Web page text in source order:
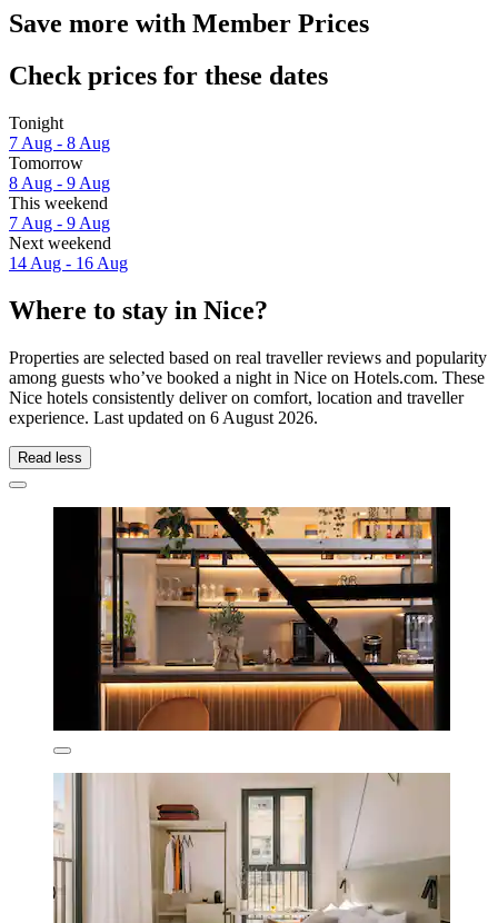
Save more with Member Prices
Check prices for these dates
Tonight
7 Aug - 8 Aug
Tomorrow
8 Aug - 9 Aug
This weekend
7 Aug - 9 Aug
Next weekend
14 Aug - 16 Aug
Where to stay in Nice?
Properties are selected based on real traveller reviews and popularity
among guests who’ve booked a night in Nice on Hotels.com. These
Nice hotels consistently deliver on comfort, location and traveller
experience. Last updated on 6 August 2026.
Read less